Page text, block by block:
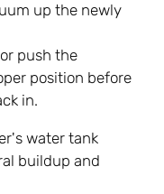
up the newly
push the
position before
in.